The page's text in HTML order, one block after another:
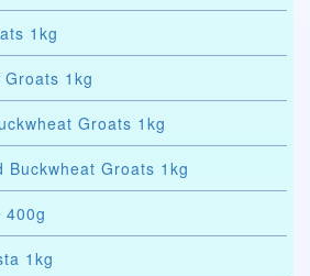
1kg
1kg
Groats 1kg
Buckwheat Groats 1kg
400g
1kg